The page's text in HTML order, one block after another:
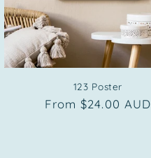
123 Poster
Regular
From $24.00 AUD